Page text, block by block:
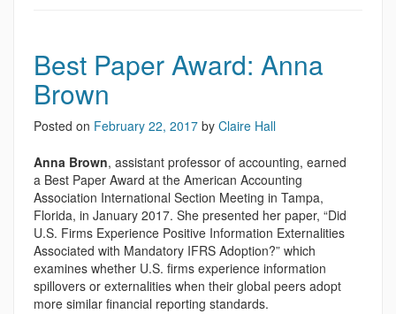
Best Paper Award: Anna
Brown
Posted on February 22, 2017 by Claire Hall
Anna Brown, assistant professor of accounting, earned
a Best Paper Award at the American Accounting
Association International Section Meeting in Tampa,
Florida, in January 2017. She presented her paper, “Did
U.S. Firms Experience Positive Information Externalities
Associated with Mandatory IFRS Adoption?” which
examines whether U.S. firms experience information
spillovers or externalities when their global peers adopt
more similar financial reporting standards.